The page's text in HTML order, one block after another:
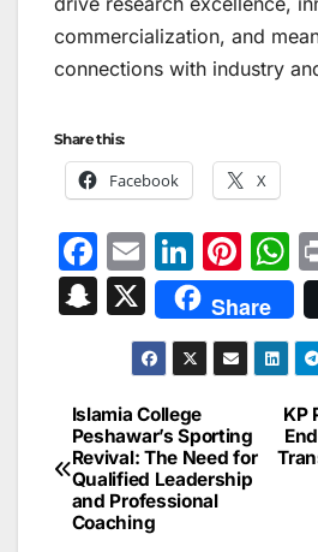
commercialization, and
connections with industry
Share this:
Facebook X
F
a
c
b
o
o
k
E
m
ai
l
Li
n
k
e
dI
n
Pi
nt
er
e
h
s
A
p
S
p
c
h
at
X Share
Post
navigation
KP
Islamia College
Peshawar’s Sporting
Revival: The Need for
Qualified Leadership
and Professional
Coaching